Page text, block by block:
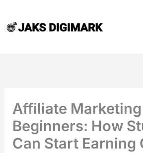
content
Affiliate
Beginners: How
Can Start Earning